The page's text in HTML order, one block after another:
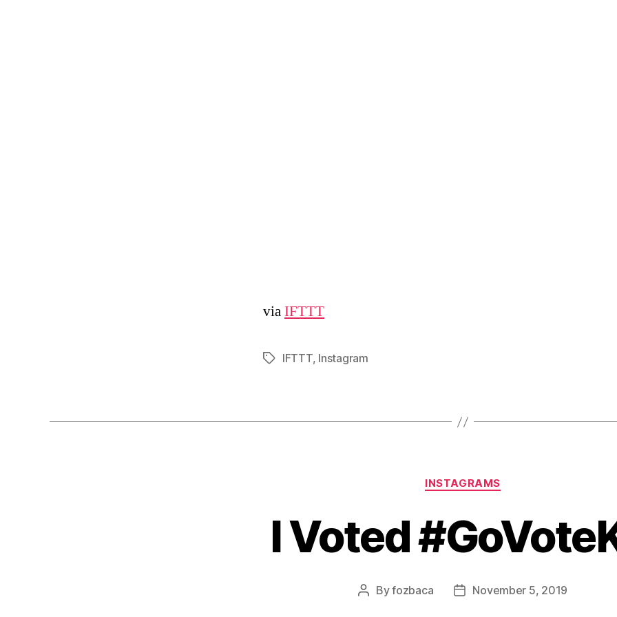
viaIFTTT
TagsIFTTT, Instagram
Categories
INSTAGRAMS
I Voted
PostByfozbaca
PostNovember 5, 2019